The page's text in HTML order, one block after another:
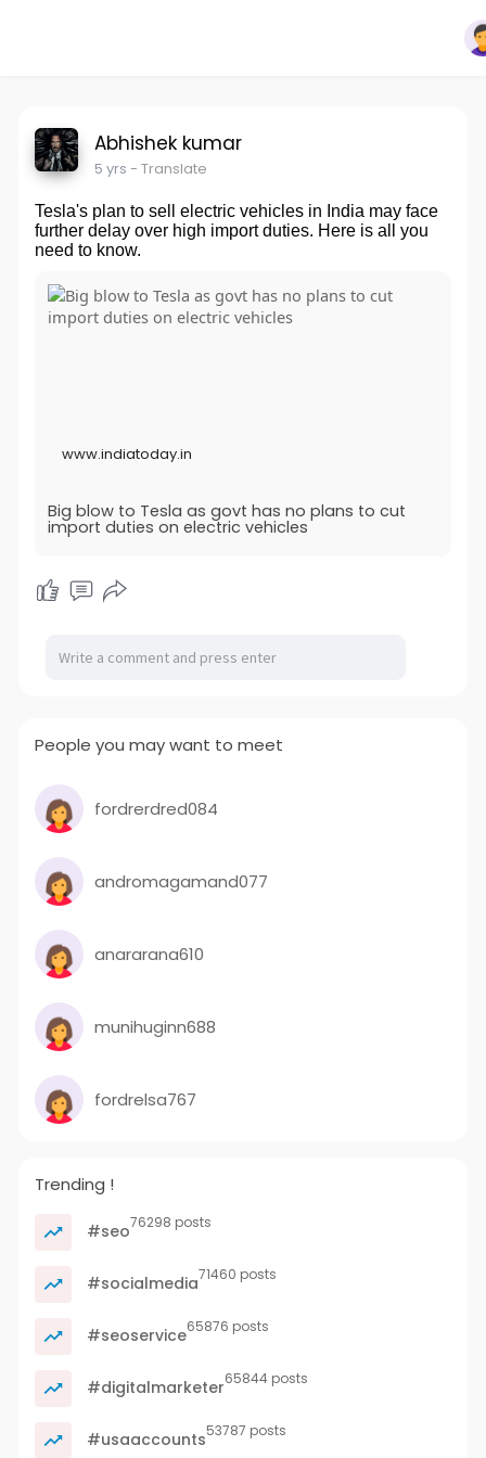
Abhishek kumar
5 yrs - Translate
Tesla's plan to sell electric vehicles in India may face
further delay over high import duties. Here is all you
need to know.
www.indiatoday.in
Big blow to Tesla as govt has no plans to cut
import duties on electric vehicles
People you may want to meet
fordrerdred084
andromagamand077
anararana610
munihuginn688
fordrelsa767
Trending !
#seo76298 posts
#socialmedia71460 posts
#seoservice65876 posts
#digitalmarketer65844 posts
#usaaccounts53787 posts